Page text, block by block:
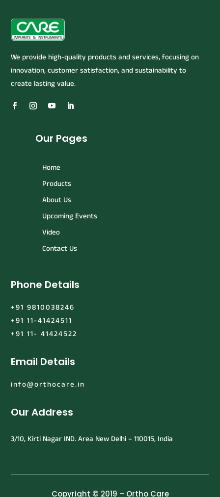
We provide high-quality products and services, focusing on
innovation, customer satisfaction, and sustainability to
create lasting value.
Our Pages
Home
Products
About Us
Upcoming Events
Video
Contact Us
Phone Details
+91 9810038246
+91 11-41424511
+91 11- 41424522
Email Details
info@orthocare.in
Our Address
3/10, Kirti Nagar IND. Area New Delhi – 110015, India
Copyright © 2019 – Ortho Care